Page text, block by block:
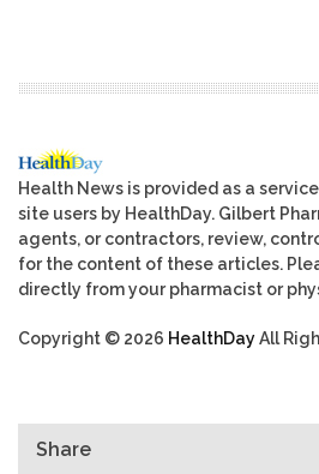
Health News is provided as a
site users by HealthDay. Gilbert
agents, or contractors, review,
for the content of these articles.
directly from your pharmacist or
Copyright © 2026 HealthDayAll
Share